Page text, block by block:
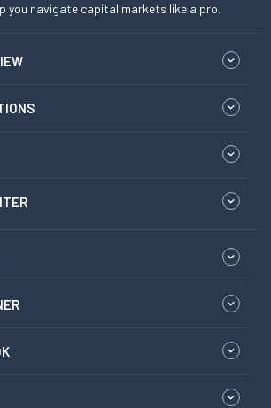
you navigate capital markets like a pro.